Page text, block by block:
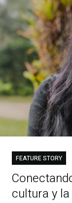
FEATURE STORY
cultura y